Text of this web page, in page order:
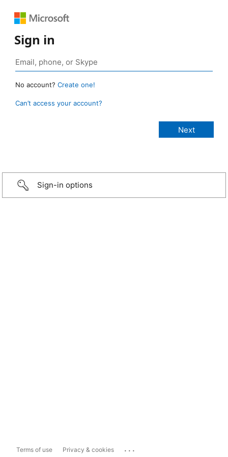
Sign in
No account? Create one!
Can’t access your account?
Sign-in options
Terms of use Privacy & cookies ...